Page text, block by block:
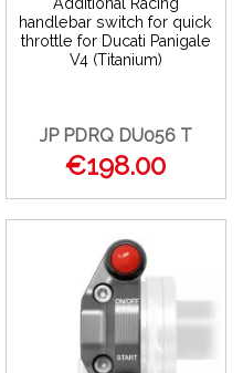
handlebar switch for quick
throttle for Ducati Panigale
V4 (Titanium)
JP PDRQ DU056 T
€198.00